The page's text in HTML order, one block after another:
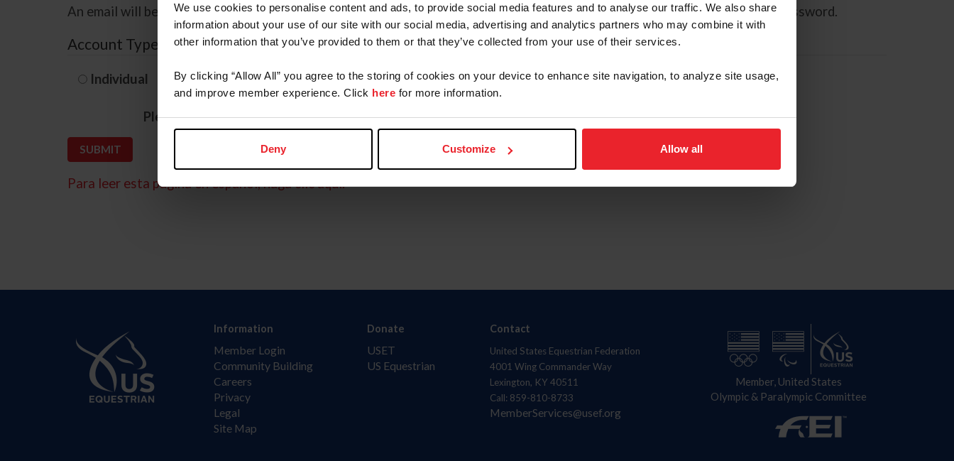
We use cookies to personalise content and ads, to provide social media features and to analyse our traffic. We also share
information about your use of our site with our social media, advertising and analytics partners who may combine it with
other information that you’ve provided to them or that they’ve collected from your use of their services.
By clicking “Allow All” you agree to the storing of cookies on your device to enhance site navigation, to analyze site usage,
and improve member experience. Click here for more information.
Deny Customize Allow all
An email will be sent to the email address on record with USEF. This email contains a link that will allow you to reset your password.
Account Type
Individual Organization/Farm/Business/Syndicate
Please provide your username or USEF ID
Para leer esta página en español, haga clic aquí.
Information
Member Login
Community Building
Careers
Privacy
Legal
Site Map
Donate
USET
US Equestrian
Contact
United States Equestrian Federation
4001 Wing Commander Way
Lexington, KY 40511
Call: 859-810-8733
MemberServices@usef.org
Member, United States
Olympic & Paralympic Committee